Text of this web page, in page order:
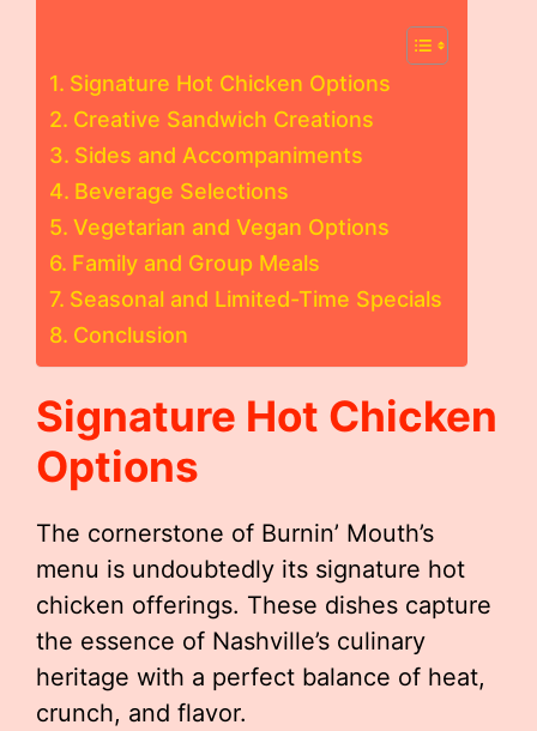
Signature Hot Chicken Options
Creative Sandwich Creations
Sides and Accompaniments
Beverage Selections
Vegetarian and Vegan Options
Family and Group Meals
Seasonal and Limited-Time Specials
Conclusion
Signature Hot Chicken
Options
The cornerstone of Burnin’ Mouth’s
menu is undoubtedly its signature hot
chicken offerings. These dishes capture
the essence of Nashville’s culinary
heritage with a perfect balance of heat,
crunch, and flavor.